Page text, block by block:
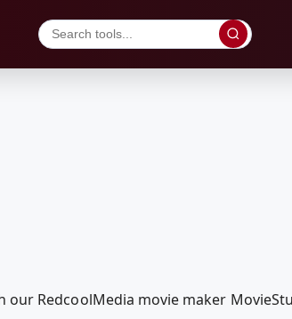
RedcoolMedia movie maker